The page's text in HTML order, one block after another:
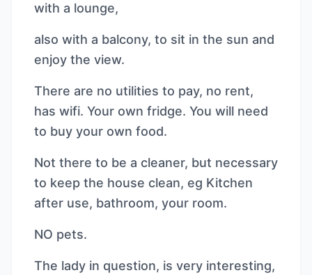
with a lounge,
also with a balcony, to sit in the sun and
enjoy the view.
There are no utilities to pay, no rent,
has wifi. Your own fridge. You will need
to buy your own food.
Not there to be a cleaner, but necessary
to keep the house clean, eg Kitchen
after use, bathroom, your room.
NO pets.
The lady in question, is very interesting,